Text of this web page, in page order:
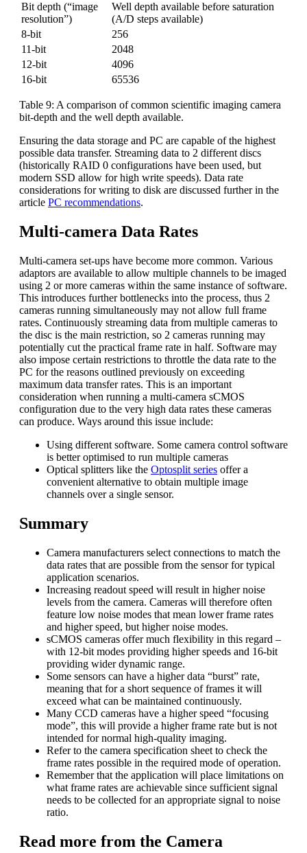
Bit depth (“image
resolution”)
Well depth available before saturation
(A/D steps available)
8-bit
256
11-bit
2048
12-bit
4096
16-bit
65536
Table 9: A comparison of common scientific imaging camera
bit-depth and the well depth available.
Ensuring the data storage and PC are capable of the highest
possible data transfer. Streaming data to 2 different discs
(historically RAID 0 configurations have been used, but
modern SSD allow for high write speeds). Data rate
considerations for writing to disk are discussed further in the
article PC recommendations.
Multi-camera Data Rates
Multi-camera set-ups have become more common. Various
adaptors are available to allow multiple channels to be imaged
using 2 or more cameras within the same instance of software.
This introduces further bottlenecks into the process, thus 2
cameras running simultaneously may not allow full frame
rates. Continuously streaming data from multiple cameras to
the disc is the main restriction, so 2 cameras running may
potentially cut the practical frame rate in half. Software may
also impose certain restrictions to throttle the data rate to the
PC for the reasons outlined previously on exceeding
maximum data transfer rates. This is an important
consideration when running a multi-camera sCMOS
configuration due to the very high data rates these cameras
can produce. Ways around this issue include:
Using different software. Some camera control software
is better optimised to run multiple cameras
Optical splitters like the Optosplit series offer a
convenient alternative to obtain multiple image
channels over a single sensor.
Summary
Camera manufacturers select connections to match the
data rates that are possible from the sensor for typical
application scenarios.
Increasing readout speed will result in higher noise
levels from the camera. Cameras will therefore often
feature low noise modes that mean lower frame rates
and higher speed, but higher noise modes.
sCMOS cameras offer much flexibility in this regard –
with 12-bit modes providing higher speeds and 16-bit
providing wider dynamic range.
Some sensors can have a higher data “burst” rate,
meaning that for a short sequence of frames it will
exceed what can be maintained continuously.
Many CCD cameras have a higher speed “focusing
mode”, this will provide a higher frame rate but is not
intended for normal high-quality imaging.
Refer to the camera specification sheet to check the
frame rates possible in the required mode of operation.
Remember that the application will place limitations on
what frame rates are achievable since sufficient signal
needs to be collected for an appropriate signal to noise
ratio.
Read more from the Camera